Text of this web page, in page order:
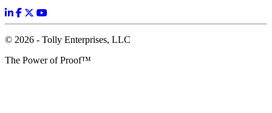
© 2026 - Tolly Enterprises, LLC
The Power of Proof™